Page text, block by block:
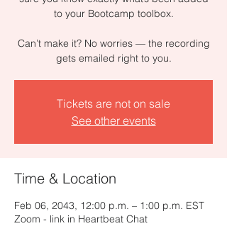
to your Bootcamp toolbox.
Can’t make it? No worries — the recording
gets emailed right to you.
Tickets are not on sale
See other events
Time & Location
Feb 06, 2043, 12:00 p.m. – 1:00 p.m. EST
Zoom - link in Heartbeat Chat